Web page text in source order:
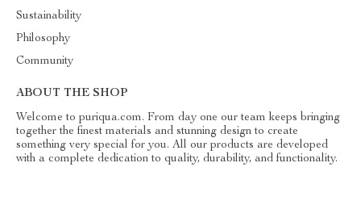
Sustainability
Philosophy
Community
ABOUT THE SHOP
Welcome to puriqua.com. From day one our team keeps bringing
together the finest materials and stunning design to create
something very special for you. All our products are developed
with a complete dedication to quality, durability, and functionality.